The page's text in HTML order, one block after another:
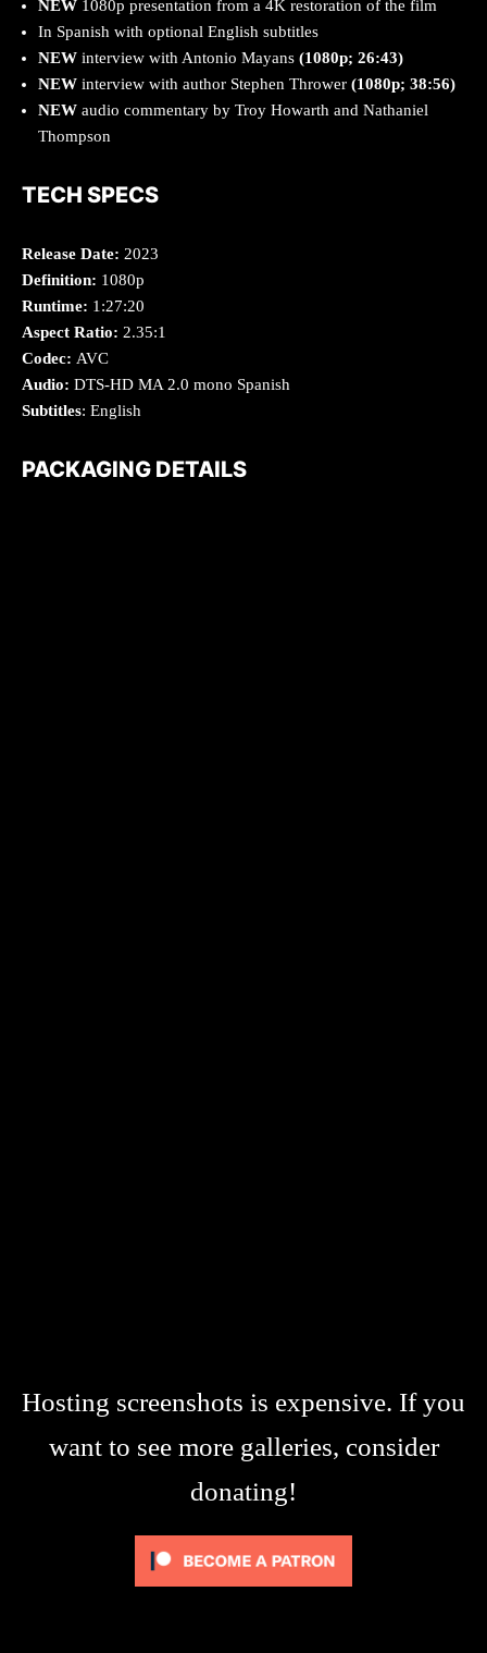
NEW 1080p presentation from a 4K restoration of the film
In Spanish with optional English subtitles
NEW interview with Antonio Mayans (1080p; 26:43)
NEW interview with author Stephen Thrower (1080p; 38:56)
NEW audio commentary by Troy Howarth and Nathaniel
Thompson
TECH SPECS
Release Date: 2023
Definition: 1080p
Runtime: 1:27:20
Aspect Ratio: 2.35:1
Codec: AVC
Audio: DTS-HD MA 2.0 mono Spanish
Subtitles: English
PACKAGING DETAILS
Hosting screenshots is expensive. If you
want to see more galleries, consider
donating!